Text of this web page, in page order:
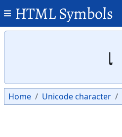
HTML Symbols
𝆛
Home Unicode character